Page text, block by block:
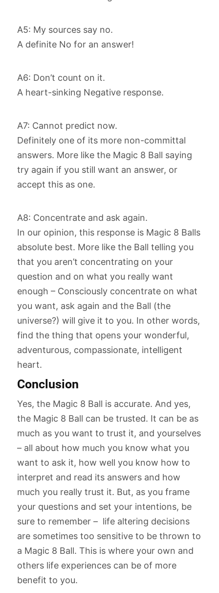
A5: My sources say no.
A definite No for an answer!
A6: Don’t count on it.
A heart-sinking Negative response.
A7: Cannot predict now.
Definitely one of its more non-committal
answers. More like the Magic 8 Ball saying
try again if you still want an answer, or
accept this as one.
A8: Concentrate and ask again.
In our opinion, this response is Magic 8 Balls
absolute best. More like the Ball telling you
that you aren’t concentrating on your
question and on what you really want
enough – Consciously concentrate on what
you want, ask again and the Ball (the
universe?) will give it to you. In other words,
find the thing that opens your wonderful,
adventurous, compassionate, intelligent
heart.
Conclusion
Yes, the Magic 8 Ball is accurate. And yes,
the Magic 8 Ball can be trusted. It can be as
much as you want to trust it, and yourselves
– all about how much you know what you
want to ask it, how well you know how to
interpret and read its answers and how
much you really trust it. But, as you frame
your questions and set your intentions, be
sure to remember – life altering decisions
are sometimes too sensitive to be thrown to
a Magic 8 Ball. This is where your own and
others life experiences can be of more
benefit to you.